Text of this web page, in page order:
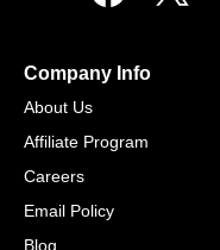
Company Info
About Us
Affiliate Program
Careers
Email Policy
Blog